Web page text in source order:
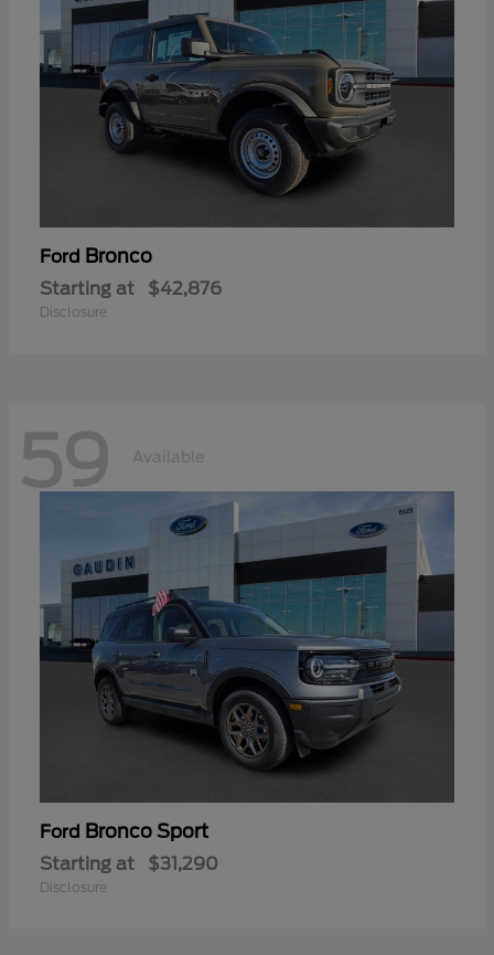
Ford Bronco
Starting at $42,876
Disclosure
59 Available
Ford Bronco Sport
Starting at $31,290
Disclosure